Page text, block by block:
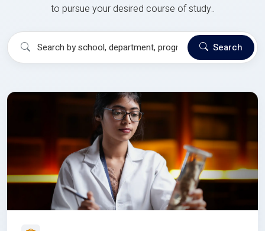
to pursue your desired course of study..
Search